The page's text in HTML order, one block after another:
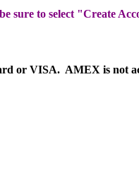
sure to select "Create
or VISA. AMEX is not